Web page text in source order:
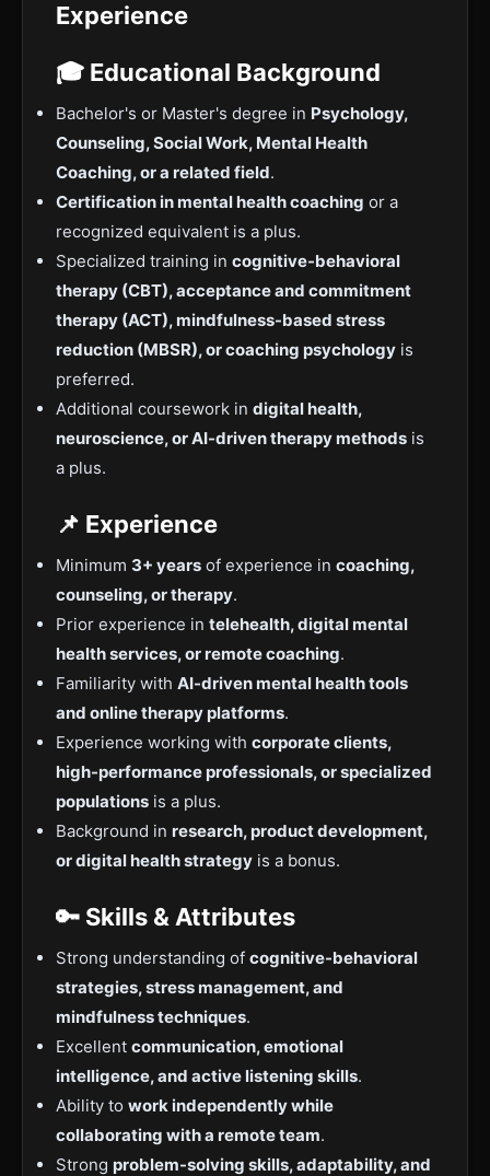
Experience
🎓 Educational Background
Bachelor's or Master's degree in Psychology,
Counseling, Social Work, Mental Health
Coaching, or a related field.
Certification in mental health coaching or a
recognized equivalent is a plus.
Specialized training in cognitive-behavioral
therapy (CBT), acceptance and commitment
therapy (ACT), mindfulness-based stress
reduction (MBSR), or coaching psychology is
preferred.
Additional coursework in digital health,
neuroscience, or AI-driven therapy methods is
a plus.
📌 Experience
Minimum 3+ years of experience in coaching,
counseling, or therapy.
Prior experience in telehealth, digital mental
health services, or remote coaching.
Familiarity with AI-driven mental health tools
and online therapy platforms.
Experience working with corporate clients,
high-performance professionals, or specialized
populations is a plus.
Background in research, product development,
or digital health strategy is a bonus.
🔑 Skills & Attributes
Strong understanding of cognitive-behavioral
strategies, stress management, and
mindfulness techniques.
Excellent communication, emotional
intelligence, and active listening skills.
Ability to work independently while
collaborating with a remote team.
Strong problem-solving skills, adaptability, and